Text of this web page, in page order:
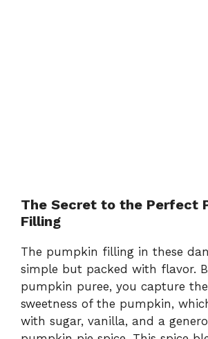
The Secret to the Perfect
Filling
The pumpkin filling in these
simple but packed with flavor.
pumpkin puree, you capture
sweetness of the pumpkin,
with sugar, vanilla, and a